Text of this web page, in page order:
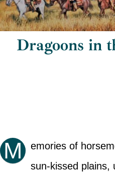
Historical
Dragoons in
M
emories of
sun-kissed plains,